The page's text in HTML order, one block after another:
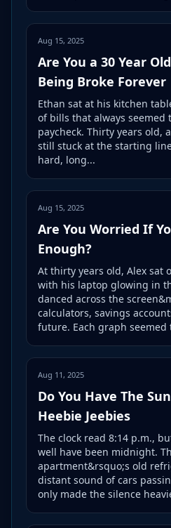
Aug 15, 2025
Are You a 30 Year
Being Broke Forever
Ethan sat at his kitchen
of bills that always seemed
paycheck. Thirty years old,
still stuck at the starting
hard, long...
Aug 15, 2025
Are You Worried If
Enough?
At thirty years old, Alex sat
with his laptop glowing in
danced across the
calculators, savings
future. Each graph seemed
Aug 11, 2025
Do You Have The
Heebie Jeebies
The clock read 8:14 p.m.,
well have been midnight.
apartment&rsquo;s old
distant sound of cars
only made the silence